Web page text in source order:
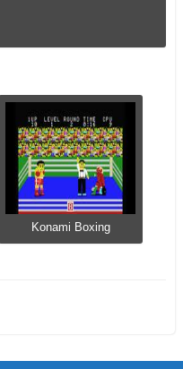
Konami Boxing